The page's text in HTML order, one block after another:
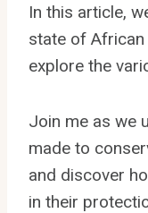
In this article,
state of
explore the
Join me as we
made to
and discover
in their